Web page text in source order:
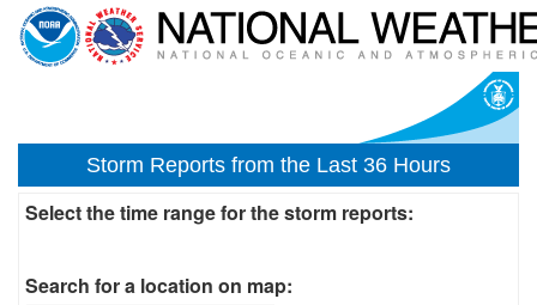
Storm Reports from the Last 36 Hours
Select the time range for the storm reports:
Search for a location on map: